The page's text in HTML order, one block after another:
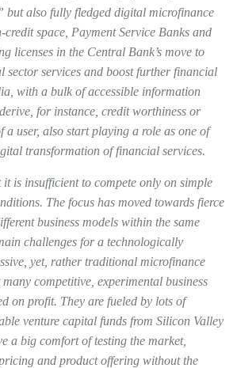
but also fully fledged digital microfinance
credit space, Payment Service Banks and
licenses in the Central Bank’s move to
sector services and boost further financial
with a bulk of accessible information
for instance, credit worthiness or
a user, also start playing a role as one of
transformation of financial services.
is insufficient to compete only on simple
The focus has moved towards fierce
business models within the same
challenges for a technologically
yet, rather traditional microfinance
competitive, experimental business
on profit. They are fueled by lots of
venture capital funds from Silicon Valley
a big comfort of testing the market,
and product offering without the